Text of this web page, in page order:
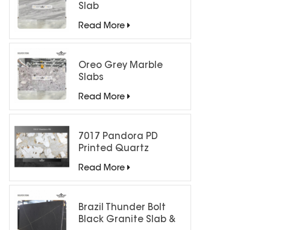
Slab
Read More
Oreo Grey Marble
Slabs
Read More
7017 Pandora PD
Printed Quartz
Countertops/ Backlit
Feature Wall
Read More
Brazil Thunder Bolt
Black Granite Slab &